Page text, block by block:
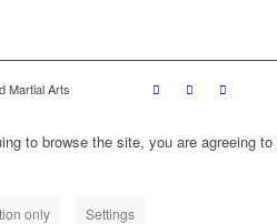
Martial Arts
to browse the site, you are agreeing to
only Settings